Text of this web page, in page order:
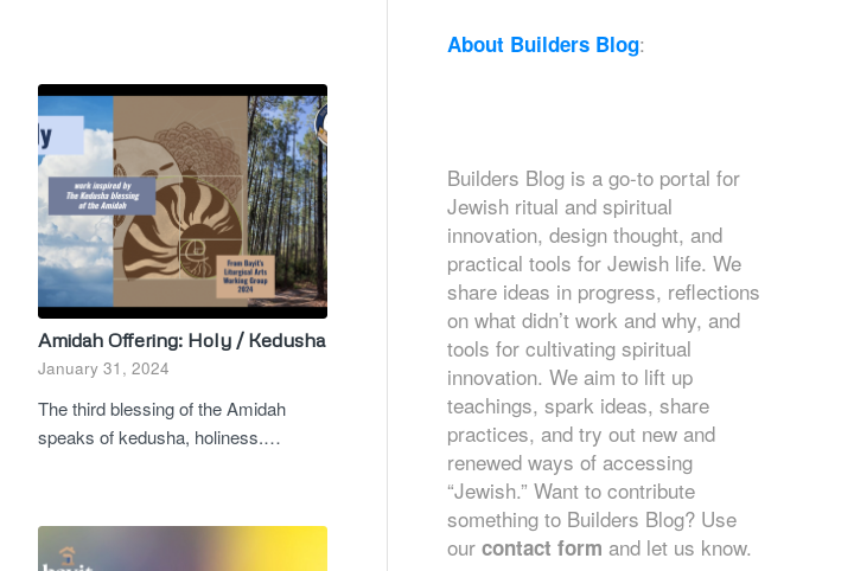
Amidah Offering: Holy / Kedusha
January 31, 2024
The third blessing of the Amidah
speaks of kedusha, holiness.…
About Builders Blog:
Builders Blog is a go-to portal for
Jewish ritual and spiritual
innovation, design thought, and
practical tools for Jewish life. We
share ideas in progress, reflections
on what didn’t work and why, and
tools for cultivating spiritual
innovation. We aim to lift up
teachings, spark ideas, share
practices, and try out new and
renewed ways of accessing
“Jewish.” Want to contribute
something to Builders Blog? Use
ourcontact form and let us know.